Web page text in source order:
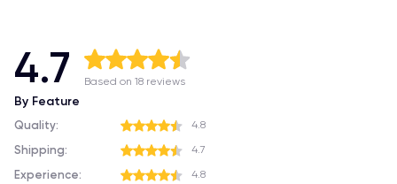
4.7 Based on 18 reviews
By Feature
Quality: 4.8
Shipping: 4.7
Experience: 4.8